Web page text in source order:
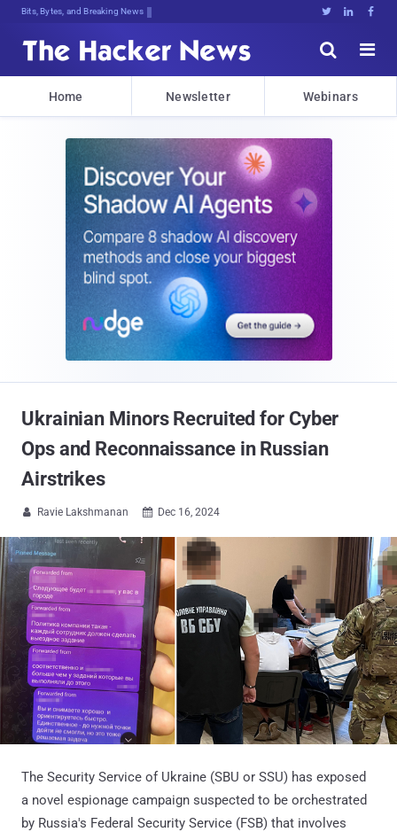
Bits, Bytes, and Breaking News   


Home Newsletter Webinars
Ukrainian Minors Recruited for Cyber
Ops and Reconnaissance in Russian
Airstrikes
 Ravie Lakshmanan  Dec 16, 2024
The Security Service of Ukraine (SBU or SSU) has exposed
a novel espionage campaign suspected to be orchestrated
by Russia's Federal Security Service (FSB) that involves